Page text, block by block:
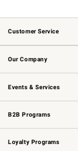
Customer Service
Contact Us
Returns & Exchanges
Email Preferences
Our Company
Our Story
Careers
Events & Services
Wedding & Gift Registry
Events
Gift Cards
B2B Programs
B2B Overview
Trade
Corporate Gifting
Loyalty Programs